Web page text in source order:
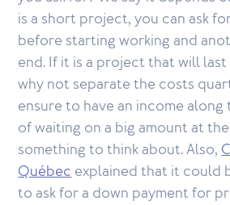
is a short project, you can ask
before starting working and
end. If it is a project that will last
why not separate the costs
ensure to have an income along
of waiting on a big amount at
something to think about. Also,
Québecexplained that it could
to ask for a down payment for